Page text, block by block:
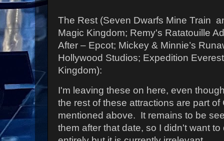
The Rest (Seven Dwarfs Mine Train
Magic Kingdom; Remy's Ratatouille
After – Epcot; Mickey & Minnie’s
Hollywood Studios; Expedition
Kingdom):
I'm leaving these on here, even
the rest of these attractions are part
mentioned above. It remains to be
them after that date, so I didn't want